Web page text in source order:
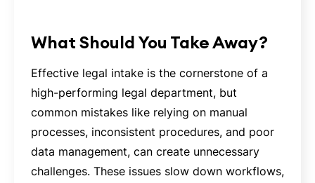
What Should You Take Away?
Effective legal intake is the cornerstone of a
high-performing legal department, but
common mistakes like relying on manual
processes, inconsistent procedures, and poor
data management, can create unnecessary
challenges. These issues slow down workflows,